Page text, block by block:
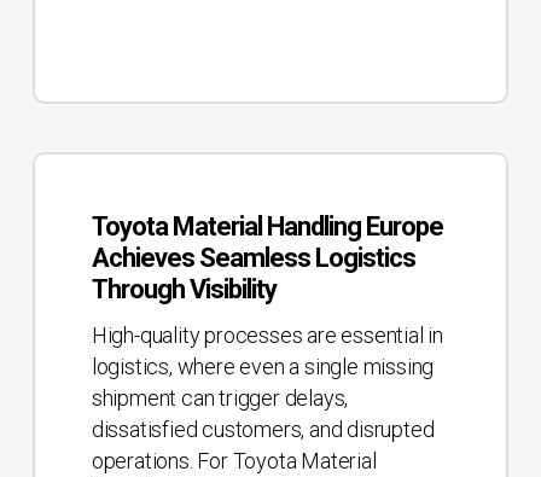
Toyota
Handling
Europe
Achieves
Seamless
Logistics
Through
Visibility
Toyota Material Handling Europe
Achieves Seamless Logistics
Through Visibility
High-quality processes are essential in
logistics, where even a single missing
shipment can trigger delays,
dissatisfied customers, and disrupted
operations. For Toyota Material